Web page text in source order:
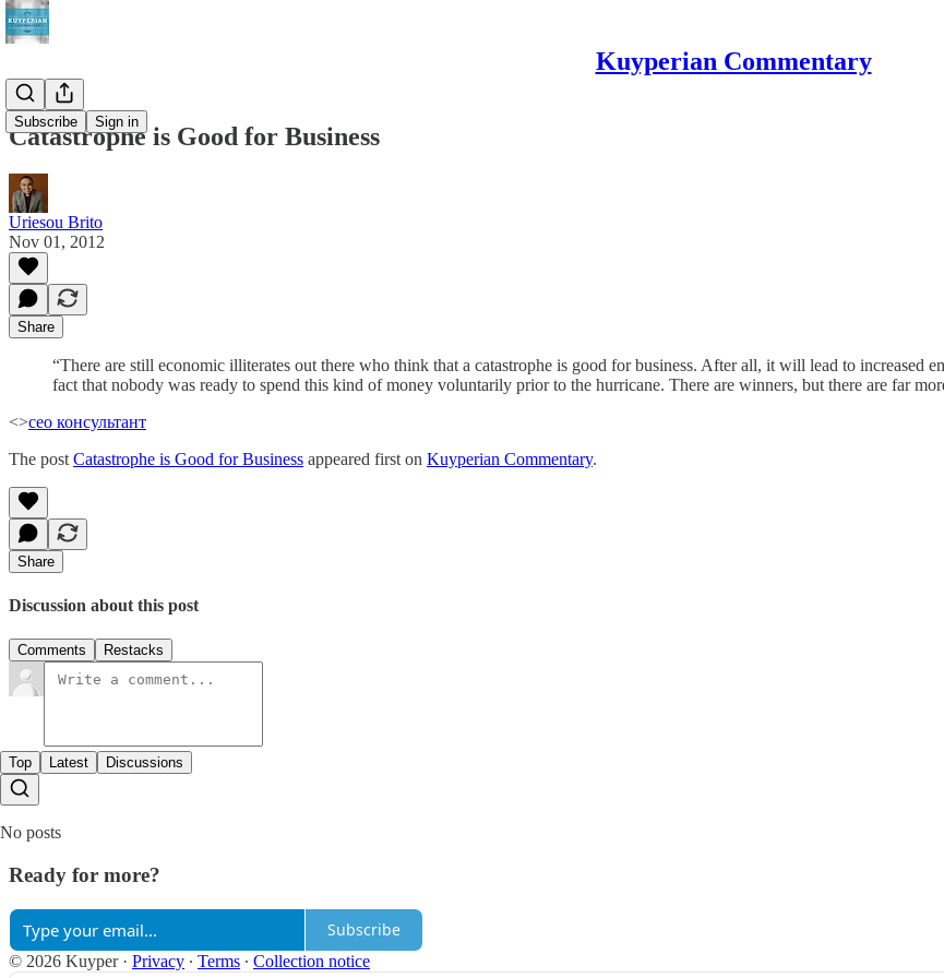
Kuyperian Commentary
Subscribe Sign in
Catastrophe is Good for Business
Uriesou Brito
Nov 01, 2012
Share
“There are still economic illiterates out there who think that a catastrophe is good for business. After all, it will lead to increased
fact that nobody was ready to spend this kind of money voluntarily prior to the hurricane. There are winners, but there are far
<>сео консультант
The post Catastrophe is Good for Business appeared first on Kuyperian Commentary.
Share
Discussion about this post
Comments Restacks
Top Latest Discussions
No posts
Ready for more?
Subscribe
© 2026 Kuyper· Privacy ∙ Terms ∙ Collection notice